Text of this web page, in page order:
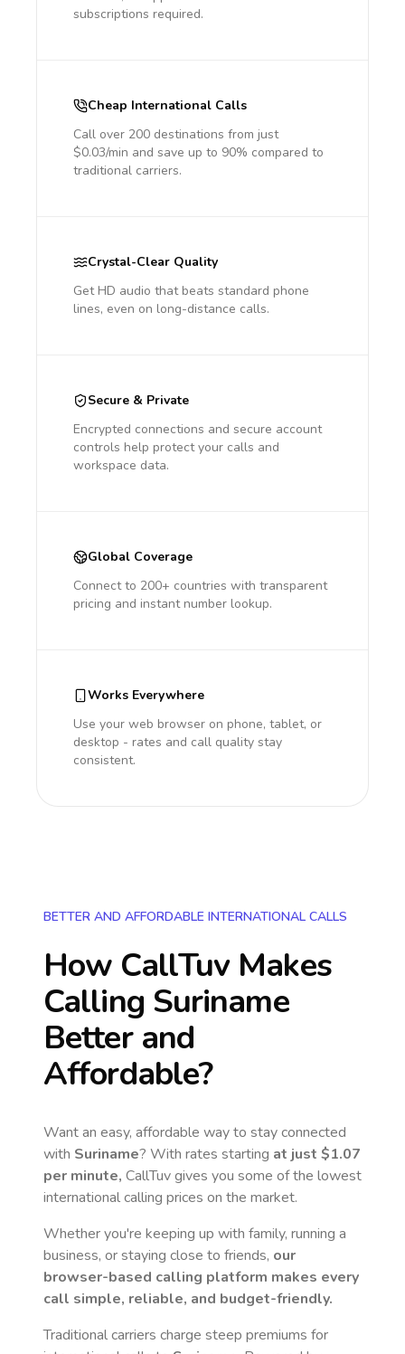
subscriptions required.
Cheap International Calls
Call over 200 destinations from just
$0.03/min and save up to 90% compared to
traditional carriers.
Crystal-Clear Quality
Get HD audio that beats standard phone
lines, even on long-distance calls.
Secure & Private
Encrypted connections and secure account
controls help protect your calls and
workspace data.
Global Coverage
Connect to 200+ countries with transparent
pricing and instant number lookup.
Works Everywhere
Use your web browser on phone, tablet, or
desktop - rates and call quality stay
consistent.
BETTER AND AFFORDABLE INTERNATIONAL CALLS
How CallTuv Makes
Calling Suriname
Better and
Affordable?
Want an easy, affordable way to stay connected
with Suriname? With rates starting at just $1.07
per minute, CallTuv gives you some of the lowest
international calling prices on the market.
Whether you're keeping up with family, running a
business, or staying close to friends, our
browser-based calling platform makes every
call simple, reliable, and budget-friendly.
Traditional carriers charge steep premiums for